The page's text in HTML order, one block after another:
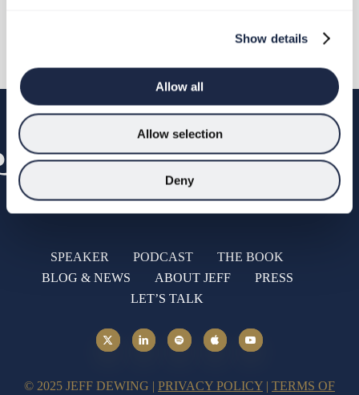
Show details
Allow all
Allow selection
Deny
SPEAKER PODCAST
THE BOOK
BLOG & NEWS
ABOUT JEFF
PRESS
LET’S TALK
© 2025 JEFF DEWING | PRIVACY POLICY| TERMS OF